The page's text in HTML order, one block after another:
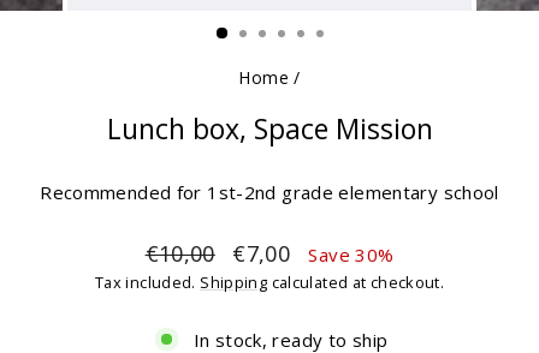
(ESC)
Home /
Lunch box, Space Mission
Recommended for 1st-2nd grade elementary school
Regular
price
€10,00
Sale
price
€7,00 Save 30%
Tax included. Shipping calculated at checkout.
In stock, ready to ship